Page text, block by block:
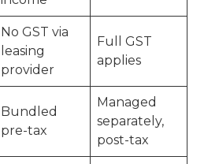
No GST via
leasing
provider
Full GST
applies
Bundled
pre-tax
Managed
separately,
post-tax